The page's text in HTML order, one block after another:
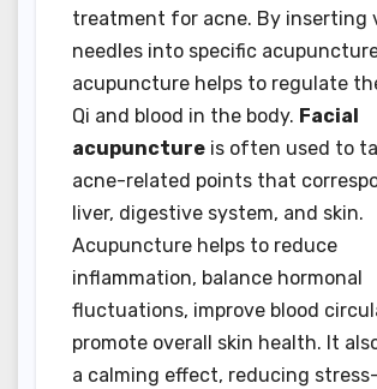
treatment for acne. By inserting
needles into specific
acupuncture helps to regulate
Qi and blood in the body. Facial
acupuncture is often used to
acne-related points that
liver, digestive system, and skin.
Acupuncture helps to reduce
inflammation, balance hormonal
fluctuations, improve blood
promote overall skin health. It
a calming effect, reducing